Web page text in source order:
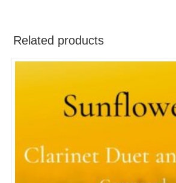
Related products